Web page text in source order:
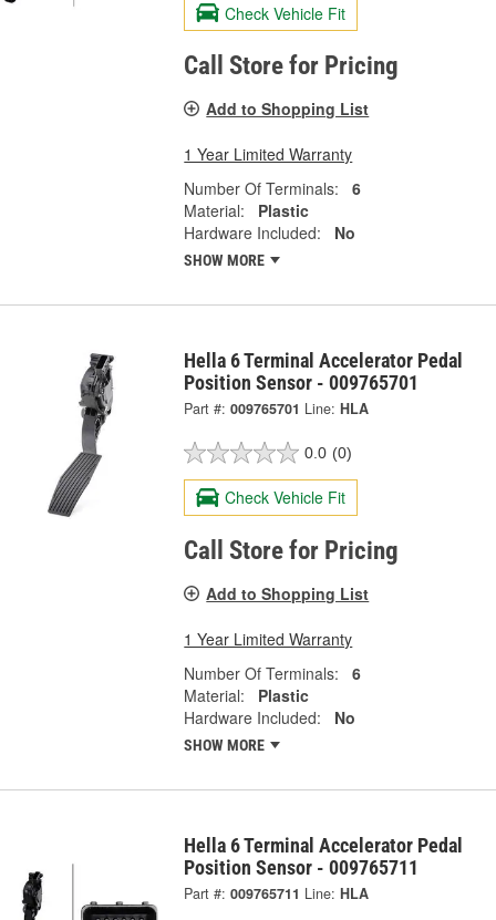
Check Vehicle Fit
Call Store for Pricing
Add to Shopping List
1 Year Limited Warranty
Number Of Terminals:
6
Material:
Plastic
Hardware Included:
No
SHOW MORE
Hella 6 Terminal Accelerator Pedal
Position Sensor - 009765701
Part #: 009765701 Line: HLA
0.0 (0)
Check Vehicle Fit
Call Store for Pricing
Add to Shopping List
1 Year Limited Warranty
Number Of Terminals:
6
Material:
Plastic
Hardware Included:
No
SHOW MORE
Hella 6 Terminal Accelerator Pedal
Position Sensor - 009765711
Part #: 009765711 Line: HLA